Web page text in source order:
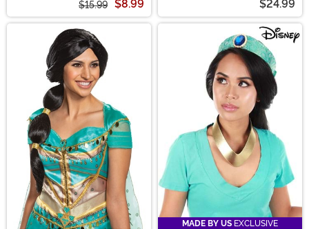
$15.99 $8.99 $24.99
MADE BY US EXCLUSIVE